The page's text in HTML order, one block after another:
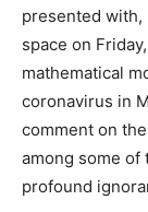
presented with,
space on
mathematical
coronavirus in
comment on
among some of
profound